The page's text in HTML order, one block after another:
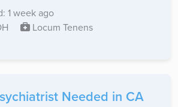
1 week ago
Locum Tenens
Needed in CA